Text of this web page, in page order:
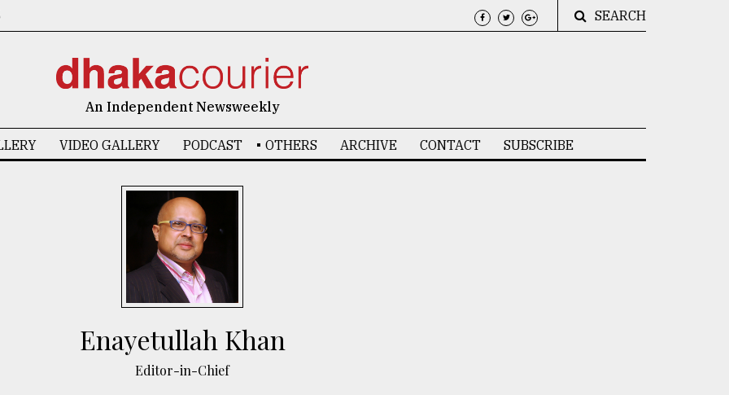
SEARCH
An Independent Newsweekly
VIDEO GALLERY PODCAST OTHERS ARCHIVE CONTACT SUBSCRIBE
Enayetullah Khan
Editor-in-Chief